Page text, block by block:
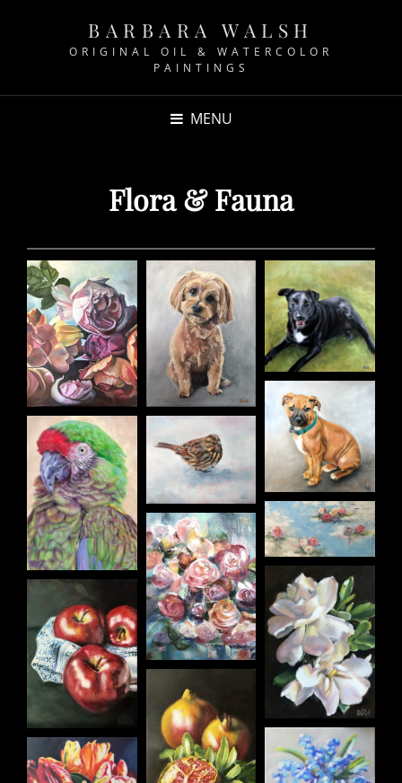
BARBARA WALSH
ORIGINAL OIL & WATERCOLOR
PAINTINGS
MENU
Flora & Fauna